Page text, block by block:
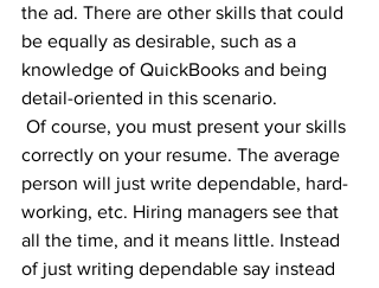
the ad. There are other skills that could
be equally as desirable, such as a
knowledge of QuickBooks and being
detail-oriented in this scenario.
correctly on your resume. The average
person will just write dependable, hard-
working, etc. Hiring managers see that
all the time, and it means little. Instead
of just writing dependable say instead